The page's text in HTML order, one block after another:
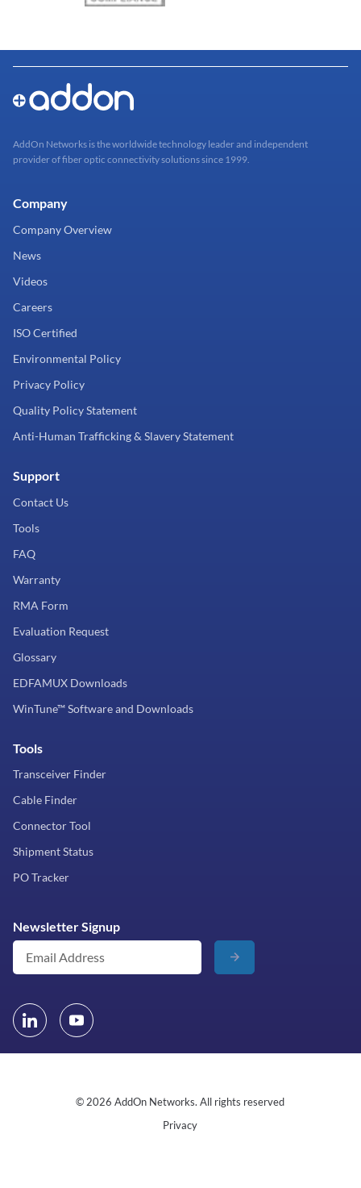
AddOn Networks is the worldwide technology leader and independent
provider of fiber optic connectivity solutions since 1999.
Company
Company Overview
News
Videos
Careers
ISO Certified
Environmental Policy
Privacy Policy
Quality Policy Statement
Anti-Human Trafficking & Slavery Statement
Support
Contact Us
Tools
FAQ
Warranty
RMA Form
Evaluation Request
Glossary
EDFAMUX Downloads
WinTune™ Software and Downloads
Tools
Transceiver Finder
Cable Finder
Connector Tool
Shipment Status
PO Tracker
Newsletter Signup
© 2026 AddOn Networks. All rights reserved
Privacy